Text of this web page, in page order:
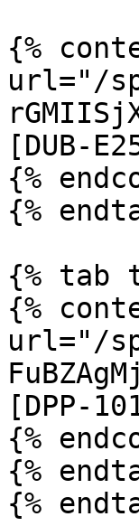
{%
url="/
[DUB-
{%
{%
{% tab
{%
url="/
[DPP-
{%
{%
{%